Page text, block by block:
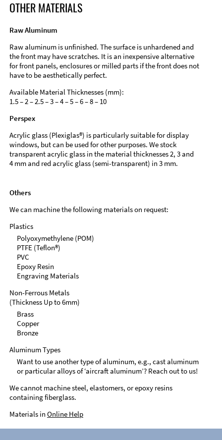
OTHER MATERIALS
Raw Aluminum
Raw aluminum is unfinished. The surface is unhardened and
the front may have scratches. It is an inexpensive alternative
for front panels, enclosures or milled parts if the front does not
have to be aesthetically perfect.
Available Material Thicknesses (mm):
1.5 – 2 – 2.5 – 3 – 4 – 5 – 6 – 8 – 10
Perspex
Acrylic glass (Plexiglas®) is particularly suitable for display
windows, but can be used for other purposes. We stock
transparent acrylic glass in the material thicknesses 2, 3 and
4 mm and red acrylic glass (semi-transparent) in 3 mm.
Others
We can machine the following materials on request:
Plastics
Polyoxymethylene (POM)
PTFE (Teflon®)
PVC
Epoxy Resin
Engraving Materials
Non-Ferrous Metals
(Thickness Up to 6mm)
Brass
Copper
Bronze
Aluminum Types
Want to use another type of aluminum, e.g., cast aluminum
or particular alloys of ‘aircraft aluminum’? Reach out to us!
We cannot machine steel, elastomers, or epoxy resins
containing fiberglass.
Materials in Online Help